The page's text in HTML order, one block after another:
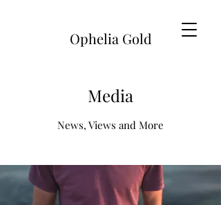
Ophelia Gold
Media
News, Views and More